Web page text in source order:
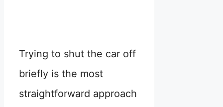
Trying to shut the car off
briefly is the most
straightforward approach